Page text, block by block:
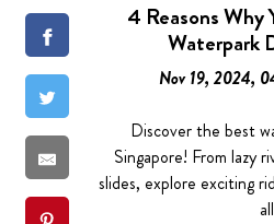
4 Reasons Why
Waterpark
Nov 19, 2024,
Discover the best
Singapore! From lazy
slides, explore exciting